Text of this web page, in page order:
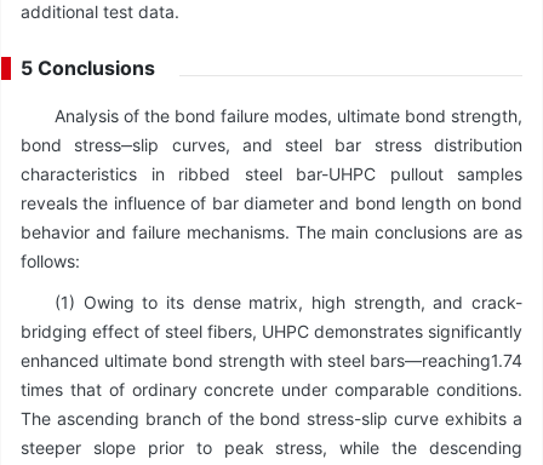
additional test data.
5 Conclusions
Analysis of the bond failure modes, ultimate bond strength,
bond stress‒slip curves, and steel bar stress distribution
characteristics in ribbed steel bar-UHPC pullout samples
reveals the influence of bar diameter and bond length on bond
behavior and failure mechanisms. The main conclusions are as
follows:
(1) Owing to its dense matrix, high strength, and crack-
bridging effect of steel fibers, UHPC demonstrates significantly
enhanced ultimate bond strength with steel bars—reaching1.74
times that of ordinary concrete under comparable conditions.
The ascending branch of the bond stress-slip curve exhibits a
steeper slope prior to peak stress, while the descending